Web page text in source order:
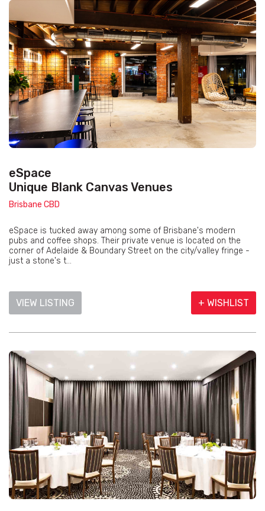
eSpace
Unique Blank Canvas Venues
Brisbane CBD
eSpace is tucked away among some of Brisbane's modern
pubs and coffee shops. Their private venue is located on the
corner of Adelaide & Boundary Street on the city/valley fringe -
just a stone's t...
VIEW LISTING + WISHLIST